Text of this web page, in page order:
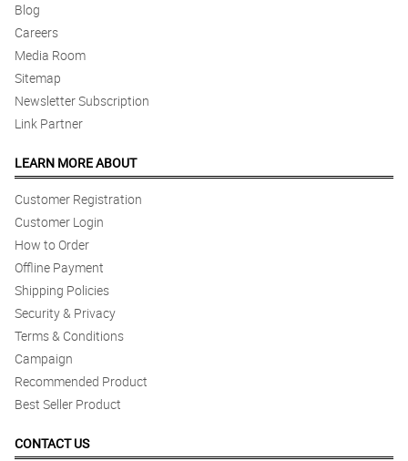
Blog
Careers
Media Room
Sitemap
Newsletter Subscription
Link Partner
LEARN MORE ABOUT
Customer Registration
Customer Login
How to Order
Offline Payment
Shipping Policies
Security & Privacy
Terms & Conditions
Campaign
Recommended Product
Best Seller Product
CONTACT US